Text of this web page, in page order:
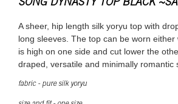
SONG DYNASTY TOP BLACK
A sheer, hip length silk yoryu top with
long sleeves. The top can be worn
is high on one side and cut lower the
draped, versatile and minimally romantic
fabric - pure silk yoryu